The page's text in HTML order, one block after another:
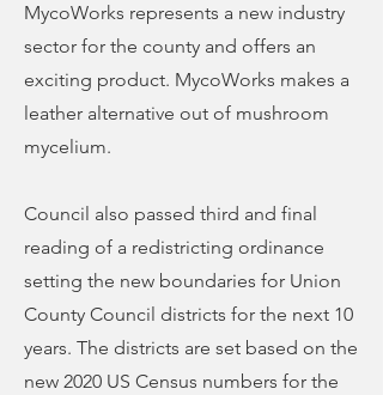
MycoWorks represents a new industry
sector for the county and offers an
exciting product. MycoWorks makes a
leather alternative out of mushroom
mycelium.
Council also passed third and final
reading of a redistricting ordinance
setting the new boundaries for Union
County Council districts for the next 10
years. The districts are set based on the
new 2020 US Census numbers for the